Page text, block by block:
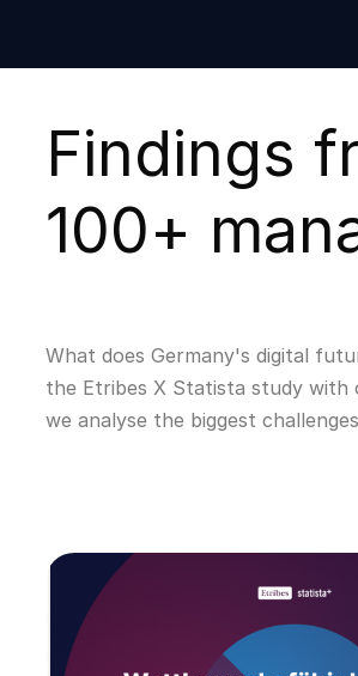
Findings
100+
What does Germany's digital
the Etribes X Statista study with
we analyse the biggest